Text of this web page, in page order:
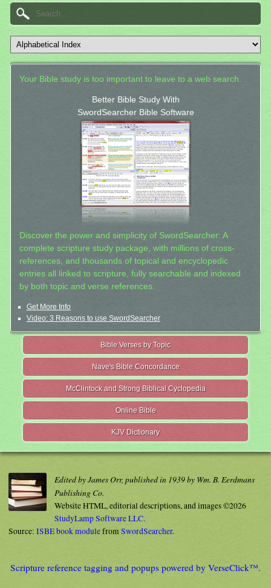
Your Bible study is too important to leave to a web search.
Better Bible Study With
SwordSearcher Bible Software
Discover the power and simplicity of SwordSearcher: A
complete scripture study package, with millions of cross-
references, and thousands of topical and encyclopedic
entries all linked to scripture, fully searchable and indexed
by both topic and verse references.
Get More Info
Video: 3 Reasons to use SwordSearcher
Bible Verses by Topic
Nave's Bible Concordance
McClintock and Strong Biblical Cyclopedia
Online Bible
KJV Dictionary
Edited by James Orr, published in 1939 by Wm. B. Eerdmans
Publishing Co.
Website HTML, editorial descriptions, and images ©2026
StudyLamp Software LLC.
Source: ISBE book modulefromSwordSearcher.
Scripture reference tagging and popups powered by VerseClick™.